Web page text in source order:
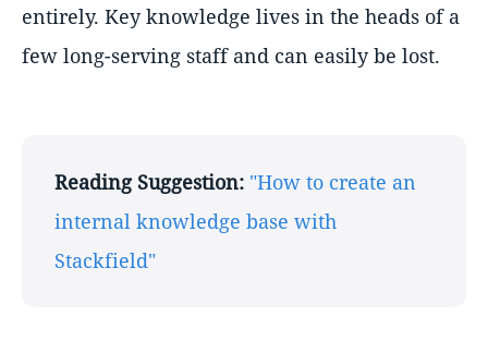
entirely. Key knowledge lives in the heads of a
few long-serving staff and can easily be lost.
Reading Suggestion: "How to create an
internal knowledge base with
Stackfield"